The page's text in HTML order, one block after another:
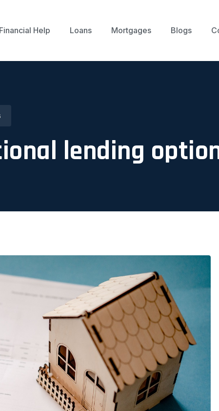
Financial Help Loans Mortgages Blogs
lending